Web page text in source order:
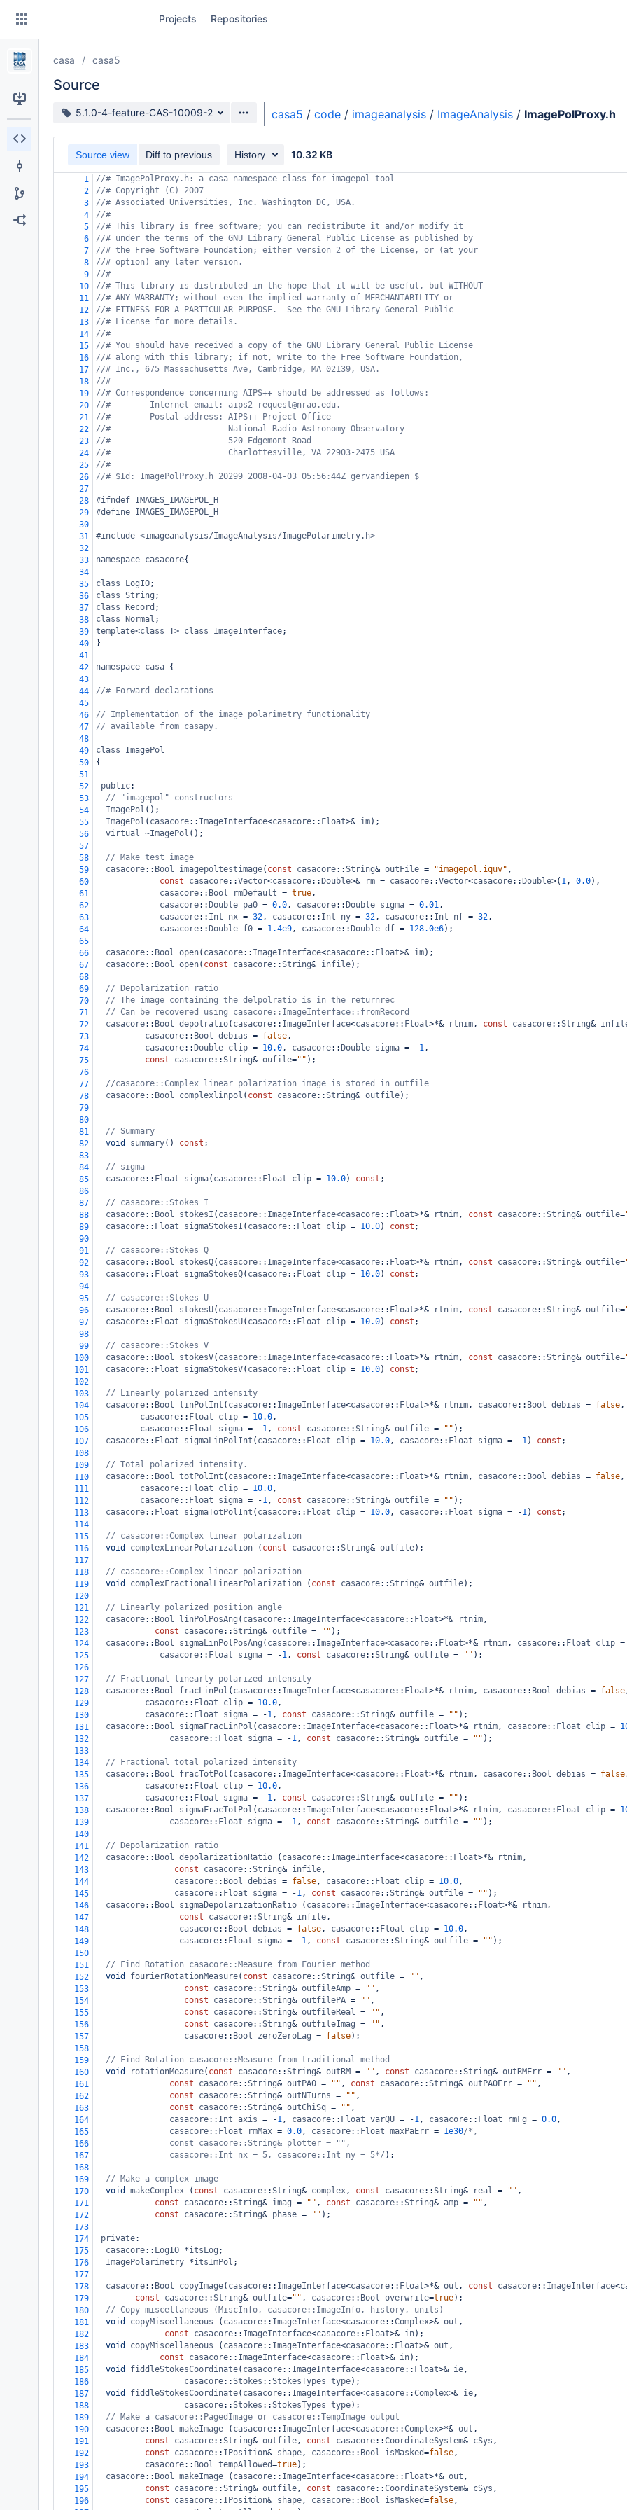
Skip
content
Projects Repositories
casa casa5
Source
Source branch
5.1.0-4-feature-CAS-10009-2 casa5 / code / imageanalysis / ImageAnalysis / ImagePolProxy.h
Source view Diff to previous History 10.32 KB
1
//# ImagePolProxy.h: a casa namespace class for imagepol tool
2
//# Copyright (C) 2007
3
//# Associated Universities, Inc. Washington DC, USA.
4
//#
5
//# This library is free software; you can redistribute it and/or modify it
6
//# under the terms of the GNU Library General Public License as published by
7
//# the Free Software Foundation; either version 2 of the License, or (at your
8
//# option) any later version.
9
//#
10
//# This library is distributed in the hope that it will be useful, but WITHOUT
11
//# ANY WARRANTY; without even the implied warranty of MERCHANTABILITY or
12
//# FITNESS FOR A PARTICULAR PURPOSE.  See the GNU Library General Public
13
//# License for more details.
14
//#
15
//# You should have received a copy of the GNU Library General Public License
16
//# along with this library; if not, write to the Free Software Foundation,
17
//# Inc., 675 Massachusetts Ave, Cambridge, MA 02139, USA.
18
//#
19
//# Correspondence concerning AIPS++ should be addressed as follows:
20
//#        Internet email: aips2-request@nrao.edu.
21
//#        Postal address: AIPS++ Project Office
22
//#                        National Radio Astronomy Observatory
23
//#                        520 Edgemont Road
24
//#                        Charlottesville, VA 22903-2475 USA
25
//#
26
//# $Id: ImagePolProxy.h 20299 2008-04-03 05:56:44Z gervandiepen $
27
28
#ifndef IMAGES_IMAGEPOL_H
29
#define IMAGES_IMAGEPOL_H
30
31
#include <imageanalysis/ImageAnalysis/ImagePolarimetry.h>
32
33
namespace casacore{
34
35
class LogIO;
36
class String ;
37
class Record ;
38
class Normal ;
39
template<class T> class ImageInterface;
40
}
41
42
namespace casa {
43
44
//# Forward declarations
45
46
// Implementation of the image polarimetry functionality
47
// available from casapy.
48
49
class
ImagePol
50
{
51
52
public:
53
// "imagepol" constructors
54
ImagePol ();
55
ImagePol ( casacore:: ImageInterface<casacore:: Float>& im);
56
virtual ~ImagePol ();
57
58
// Make test image
59
casacore:: Bool imagepoltestimage( const casacore::String& outFile = "imagepol.iquv" ,
60
const casacore::Vector<casacore:: Double>& rm = casacore::Vector<casacore:: Double>( 1, 0.0),
61
casacore:: Bool rmDefault = true,
62
casacore:: Double pa0 = 0.0, casacore:: Double sigma = 0.01,
63
casacore:: Int nx = 32, casacore:: Int ny = 32, casacore:: Int nf = 32,
64
casacore:: Double f0 = 1.4e9, casacore:: Double df = 128.0e6);
65
66
casacore:: Bool open( casacore:: ImageInterface<casacore:: Float>& im);
67
casacore:: Bool open( const casacore::String& infile);
68
69
// Depolarization ratio
70
// The image containing the delpolratio is in the returnrec
71
// Can be recovered using casacore::ImageInterface::fromRecord
72
casacore:: Bool depolratio( casacore:: ImageInterface<casacore:: Float>*& rtnim, const casacore::String&
73
casacore:: Bool debias = false,
74
casacore:: Double clip = 10.0, casacore:: Double sigma = -1,
75
const casacore::String& oufile="" );
76
77
//casacore::Complex linear polarization image is stored in outfile
78
casacore:: Bool complexlinpol ( const casacore::String& outfile);
79
80
81
// Summary
82
void summary() const ;
83
84
// sigma
85
casacore:: Float sigma( casacore:: Float clip = 10.0) const ;
86
87
// casacore::Stokes I
88
casacore:: Bool stokesI ( casacore:: ImageInterface<casacore:: Float>*& rtnim, const casacore::String& outfile=
89
casacore:: Float sigmaStokesI ( casacore:: Float clip = 10.0) const ;
90
91
// casacore::Stokes Q
92
casacore:: Bool stokesQ( casacore:: ImageInterface<casacore:: Float>*& rtnim, const casacore::String& outfile=
93
casacore:: Float sigmaStokesQ( casacore:: Float clip = 10.0) const ;
94
95
// casacore::Stokes U
96
casacore:: Bool stokesU( casacore:: ImageInterface<casacore:: Float>*& rtnim, const casacore::String& outfile=
97
casacore:: Float sigmaStokesU( casacore:: Float clip = 10.0) const ;
98
99
// casacore::Stokes V
100
casacore:: Bool stokesV( casacore:: ImageInterface<casacore:: Float>*& rtnim, const casacore::String& outfile=
101
casacore:: Float sigmaStokesV( casacore:: Float clip = 10.0) const ;
102
103
// Linearly polarized intensity
104
casacore:: Bool linPolInt ( casacore:: ImageInterface<casacore:: Float>*& rtnim, casacore:: Bool debias = false,
105
casacore:: Float clip = 10.0,
106
casacore:: Float sigma = -1, const casacore::String& outfile = "" );
107
casacore:: Float sigmaLinPolInt ( casacore:: Float clip = 10.0, casacore:: Float sigma = -1) const ;
108
109
// Total polarized intensity.
110
casacore:: Bool totPolInt ( casacore:: ImageInterface<casacore:: Float>*& rtnim, casacore:: Bool debias = false,
111
casacore:: Float clip = 10.0,
112
casacore:: Float sigma = -1, const casacore::String& outfile = "" );
113
casacore:: Float sigmaTotPolInt ( casacore:: Float clip = 10.0, casacore:: Float sigma = -1) const ;
114
115
// casacore::Complex linear polarization
116
void complexLinearPolarization ( const casacore::String& outfile);
117
118
// casacore::Complex linear polarization
119
void complexFractionalLinearPolarization ( const casacore::String& outfile);
120
121
// Linearly polarized position angle
122
casacore:: Bool linPolPosAng ( casacore:: ImageInterface<casacore:: Float>*& rtnim,
123
const casacore::String& outfile = "" );
124
casacore:: Bool sigmaLinPolPosAng ( casacore:: ImageInterface<casacore:: Float>*& rtnim, casacore:: Float clip =
125
casacore:: Float sigma = -1, const casacore::String& outfile = "" );
126
127
// Fractional linearly polarized intensity
128
casacore:: Bool fracLinPol ( casacore:: ImageInterface<casacore:: Float>*& rtnim, casacore:: Bool debias = false
129
casacore:: Float clip = 10.0,
130
casacore:: Float sigma = -1, const casacore::String& outfile = "" );
131
casacore:: Bool sigmaFracLinPol ( casacore:: ImageInterface<casacore:: Float>*& rtnim, casacore:: Float clip =
132
casacore:: Float sigma = -1, const casacore::String& outfile = "" );
133
134
// Fractional total polarized intensity
135
casacore:: Bool fracTotPol ( casacore:: ImageInterface<casacore:: Float>*& rtnim, casacore:: Bool debias = false
136
casacore:: Float clip = 10.0,
137
casacore:: Float sigma = -1, const casacore::String& outfile = "" );
138
casacore:: Bool sigmaFracTotPol ( casacore:: ImageInterface<casacore:: Float>*& rtnim, casacore:: Float clip =
139
casacore:: Float sigma = -1, const casacore::String& outfile = "" );
140
141
// Depolarization ratio
142
casacore:: Bool depolarizationRatio ( casacore:: ImageInterface<casacore:: Float>*& rtnim,
143
const casacore::String& infile,
144
casacore:: Bool debias = false, casacore:: Float clip = 10.0,
145
casacore:: Float sigma = -1, const casacore::String& outfile = "" );
146
casacore:: Bool sigmaDepolarizationRatio ( casacore:: ImageInterface<casacore:: Float>*& rtnim,
147
const casacore::String& infile,
148
casacore:: Bool debias = false, casacore:: Float clip = 10.0,
149
casacore:: Float sigma = -1, const casacore::String& outfile = "" );
150
151
// Find Rotation casacore::Measure from Fourier method
152
void fourierRotationMeasure( const casacore::String& outfile = "" ,
153
const casacore::String& outfileAmp = "" ,
154
const casacore::String& outfilePA = "" ,
155
const casacore::String& outfileReal = "" ,
156
const casacore::String& outfileImag = "" ,
157
casacore:: Bool zeroZeroLag = false);
158
159
// Find Rotation casacore::Measure from traditional method
160
void rotationMeasure( const casacore::String& outRM = "" , const casacore::String& outRMErr = "" ,
161
const casacore::String& outPA0 = "" , const casacore::String& outPA0Err = "" ,
162
const casacore::String& outNTurns = "" ,
163
const casacore::String& outChiSq = "" ,
164
casacore:: Int axis = -1, casacore:: Float varQU = -1, casacore:: Float rmFg = 0.0,
165
casacore:: Float rmMax = 0.0, casacore:: Float maxPaErr = 1e30/*,
166
const casacore::String& plotter = "",
167
casacore::Int nx = 5, casacore::Int ny = 5*/ );
168
169
// Make a complex image
170
void makeComplex ( const casacore::String& complex, const casacore::String& real = "" ,
171
const casacore::String& imag = "" , const casacore::String& amp = "" ,
172
const casacore::String& phase = "" );
173
174
private:
175
casacore:: LogIO *itsLog ;
176
ImagePolarimetry *itsImPol ;
177
178
casacore:: Bool copyImage( casacore:: ImageInterface<casacore:: Float>*& out , const casacore:: ImageInterface<
179
const casacore::String& outfile="" , casacore:: Bool overwrite=true);
180
// Copy miscellaneous (MiscInfo, casacore::ImageInfo, history, units)
181
void copyMiscellaneous ( casacore:: ImageInterface<casacore::Complex>& out ,
182
const casacore:: ImageInterface<casacore:: Float>& in);
183
void copyMiscellaneous ( casacore:: ImageInterface<casacore:: Float>& out ,
184
const casacore:: ImageInterface<casacore:: Float>& in);
185
void fiddleStokesCoordinate( casacore:: ImageInterface<casacore:: Float>& ie,
186
casacore::Stokes ::StokesTypes type);
187
void fiddleStokesCoordinate( casacore:: ImageInterface<casacore::Complex>& ie,
188
casacore::Stokes ::StokesTypes type);
189
// Make a casacore::PagedImage or casacore::TempImage output
190
casacore:: Bool makeImage ( casacore:: ImageInterface<casacore::Complex>*& out ,
191
const casacore::String& outfile, const casacore::CoordinateSystem& cSys ,
192
const casacore:: IPosition& shape, casacore:: Bool isMasked=false,
193
casacore:: Bool tempAllowed=true);
194
casacore:: Bool makeImage ( casacore:: ImageInterface<casacore:: Float>*& out ,
195
const casacore::String& outfile, const casacore::CoordinateSystem& cSys ,
196
const casacore:: IPosition& shape, casacore:: Bool isMasked=false,